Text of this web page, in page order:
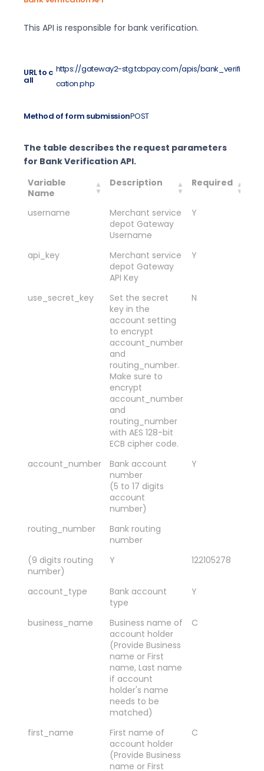
This API is responsible for bank verification.
URL to c
all
https://gateway2-stg.tcbpay.com/apis/bank_verifi
cation.php
Method of form submissionPOST
The table describes the request parameters
for Bank Verification API.
Variable
Name
Description Required
username
Merchant service
depot Gateway
Username
Y
api_key
Merchant service
depot Gateway
API Key
Y
use_secret_key
Set the secret
key in the
account setting
to encrypt
account_number
and
routing_number.
Make sure to
encrypt
account_number
and
routing_number
with AES 128-bit
ECB cipher code.
N
account_number
Bank account
number
(5 to 17 digits
account
number)
Y
routing_number
Bank routing
number
(9 digits routing
number)
Y 122105278
account_type
Bank account
type
Y
business_name
Business name of
account holder
(Provide Business
name or First
name, Last name
if account
holder's name
needs to be
matched)
C
first_name
First name of
account holder
(Provide Business
name or First
C